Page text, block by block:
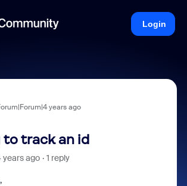
Login
years ago
to track an id
ago 1 reply